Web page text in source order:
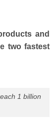
and
two fastest
1 billion